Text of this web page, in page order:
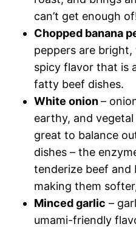
can’t get enough
Chopped banana
peppers are
spicy flavor that is
fatty beef dishes.
White onion–
earthy, and
great to balance
dishes – the
tenderize beef and
making them
Minced garlic –
umami-friendly